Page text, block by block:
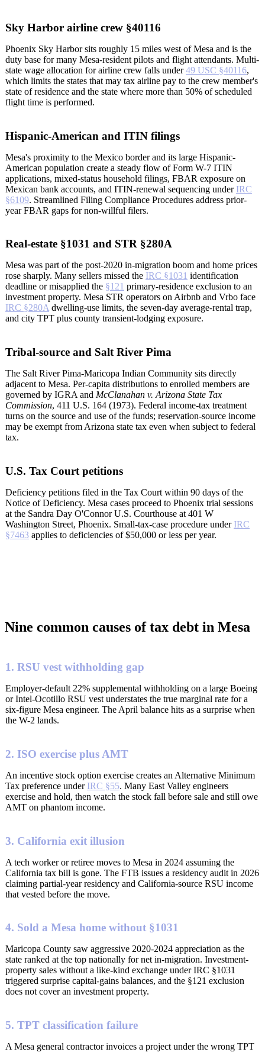
Sky Harbor airline crew §40116
Phoenix Sky Harbor sits roughly 15 miles west of Mesa and is the
duty base for many Mesa-resident pilots and flight attendants. Multi-
state wage allocation for airline crew falls under49 USC §40116,
which limits the states that may tax airline pay to the crew member's
state of residence and the state where more than 50% of scheduled
flight time is performed.
Hispanic-American and ITIN filings
Mesa's proximity to the Mexico border and its large Hispanic-
American population create a steady flow of Form W-7 ITIN
applications, mixed-status household filings, FBAR exposure on
Mexican bank accounts, and ITIN-renewal sequencing under IRC
§6109. Streamlined Filing Compliance Procedures address prior-
year FBAR gaps for non-willful filers.
Real-estate §1031 and STR §280A
Mesa was part of the post-2020 in-migration boom and home prices
rose sharply. Many sellers missed the IRC §1031 identification
deadline or misapplied the §121 primary-residence exclusion to an
investment property. Mesa STR operators on Airbnb and Vrbo face
IRC §280A dwelling-use limits, the seven-day average-rental trap,
and city TPT plus county transient-lodging exposure.
Tribal-source and Salt River Pima
The Salt River Pima-Maricopa Indian Community sits directly
adjacent to Mesa. Per-capita distributions to enrolled members are
governed by IGRA and McClanahan v. Arizona State Tax
Commission, 411 U.S. 164 (1973). Federal income-tax treatment
turns on the source and use of the funds; reservation-source income
may be exempt from Arizona state tax even when subject to federal
tax.
U.S. Tax Court petitions
Deficiency petitions filed in the Tax Court within 90 days of the
Notice of Deficiency. Mesa cases proceed to Phoenix trial sessions
at the Sandra Day O'Connor U.S. Courthouse at 401 W
Washington Street, Phoenix. Small-tax-case procedure under IRC
§7463 applies to deficiencies of $50,000 or less per year.
Nine common causes of tax debt in Mesa
1. RSU vest withholding gap
Employer-default 22% supplemental withholding on a large Boeing
or Intel-Ocotillo RSU vest understates the true marginal rate for a
six-figure Mesa engineer. The April balance hits as a surprise when
the W-2 lands.
2. ISO exercise plus AMT
An incentive stock option exercise creates an Alternative Minimum
Tax preference under IRC §55. Many East Valley engineers
exercise and hold, then watch the stock fall before sale and still owe
AMT on phantom income.
3. California exit illusion
A tech worker or retiree moves to Mesa in 2024 assuming the
California tax bill is gone. The FTB issues a residency audit in 2026
claiming partial-year residency and California-source RSU income
that vested before the move.
4. Sold a Mesa home without §1031
Maricopa County saw aggressive 2020-2024 appreciation as the
state ranked at the top nationally for net in-migration. Investment-
property sales without a like-kind exchange under IRC §1031
triggered surprise capital-gains balances, and the §121 exclusion
does not cover an investment property.
5. TPT classification failure
A Mesa general contractor invoices a project under the wrong TPT